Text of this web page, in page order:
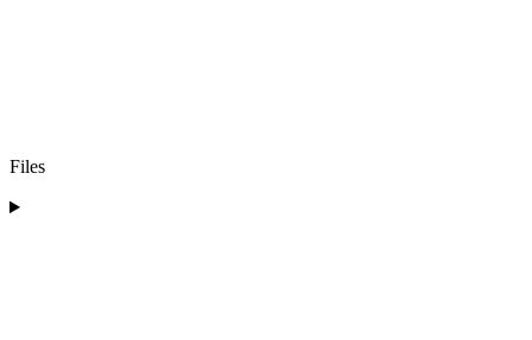
Files